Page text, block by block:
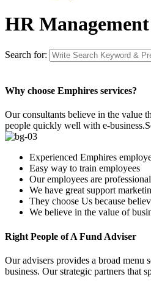
HR Management
Search for:
Why choose Emphires services?
Our consultants believe in the value
people quickly well with e-
Experienced Emphires
Easy way to train employees
Our employees are professional
We have great support
They choose Us because
We believe in the value of
Right People of A Fund Adviser
Our advisers provides a broad menu
business. Our strategic partners that